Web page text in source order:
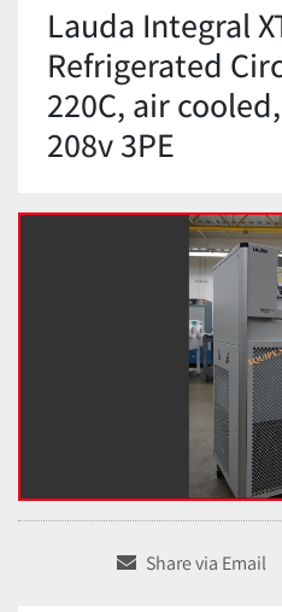
Lauda Integral
Refrigerated
220C, air
208v 3PE
Share via Email